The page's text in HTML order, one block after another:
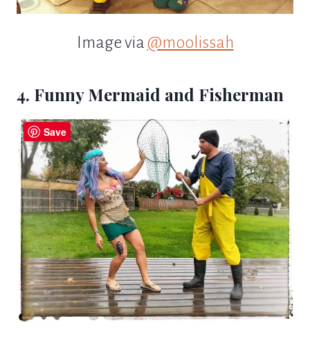
Image via@moolissah
4. Funny Mermaid and Fisherman
Save